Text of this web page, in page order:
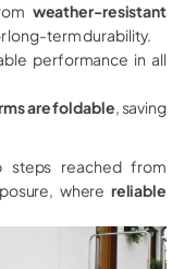
weather-resistant
long-term durability.
performance in all
are foldable , saving
steps reached from
where reliable